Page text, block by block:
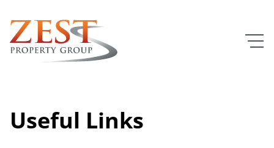
Useful Links